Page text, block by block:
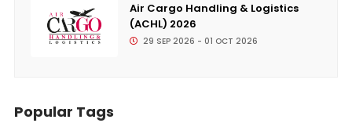
Air Cargo Handling & Logistics
(ACHL) 2026
29 SEP 2026 - 01 OCT 2026
Popular Tags